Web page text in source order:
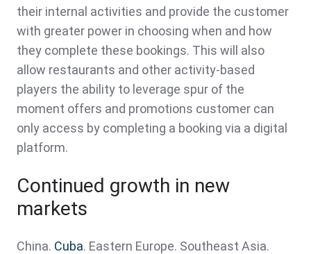
their internal activities and provide the customer
with greater power in choosing when and how
they complete these bookings. This will also
allow restaurants and other activity-based
players the ability to leverage spur of the
moment offers and promotions customer can
only access by completing a booking via a digital
platform.
Continued growth in new
markets
China. Cuba. Eastern Europe. Southeast Asia.